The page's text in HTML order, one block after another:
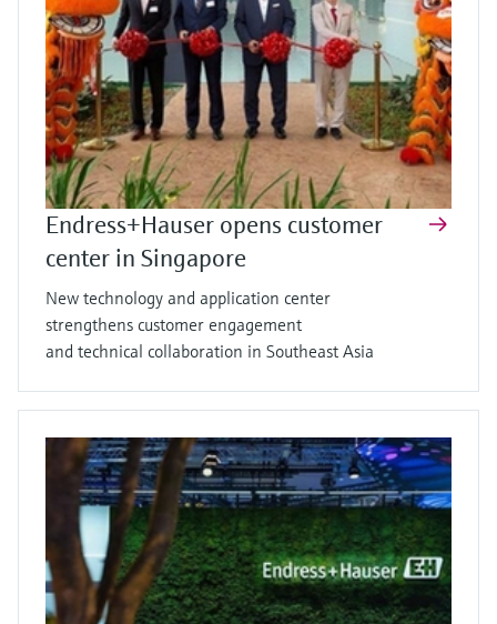
Endress+Hauser opens customer
center in Singapore
New technology and application center
strengthens customer engagement
and technical collaboration in Southeast Asia